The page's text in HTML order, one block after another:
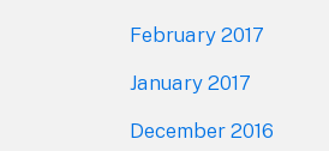
February 2017
January 2017
December 2016